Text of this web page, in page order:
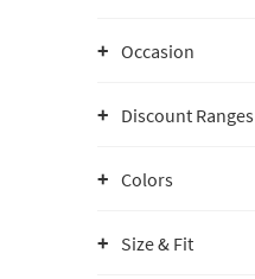
Occasion
Discount Ranges
Colors
Size & Fit